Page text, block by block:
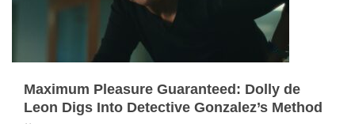
Maximum Pleasure Guaranteed: Dolly de
Leon Digs Into Detective Gonzalez’s Method